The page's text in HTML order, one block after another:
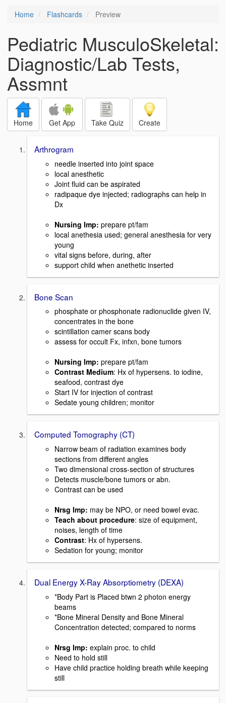
Home Flashcards Preview
Pediatric MusculoSkeletal:
Diagnostic/Lab Tests,
Assmnt
Home Get App Take Quiz Create
Arthrogram
needle inserted into joint space
local anesthetic
Joint fluid can be aspirated
radipaque dye injected; radiographs can help in
Dx
Nursing Imp: prepare pt/fam
local anethesia used; general anesthesia for very
young
vital signs before, during, after
support child when anethetic inserted
Bone Scan
phosphate or phosphonate radionuclide given IV,
concentrates in the bone
scintillation camer scans body
assess for occult Fx, infxn, bone tumors
Nursing Imp: prepare pt/fam
Contrast Medium: Hx of hypersens. to iodine,
seafood, contrast dye
Start IV for injection of contrast
Sedate young children; monitor
Computed Tomography (CT)
Narrow beam of radiation examines body
sections from different angles
Two dimensional cross-section of structures
Detects muscle/bone tumors or abn.
Contrast can be used
Nrsg Imp: may be NPO, or need bowel evac.
Teach about procedure: size of equipment,
noises, length of time
Contrast: Hx of hypersens.
Sedation for young; monitor
Dual Energy X-Ray Absorptiometry (DEXA)
*Body Part is Placed btwn 2 photon energy
beams
*Bone Mineral Density and Bone Mineral
Concentration detected; compared to norms
Nrsg Imp: explain proc. to child
Need to hold still
Have child practice holding breath while keeping
still